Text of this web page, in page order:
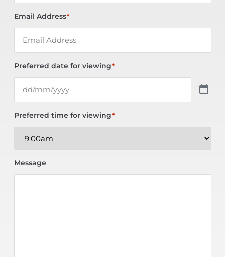
Email Address*
Preferred date for viewing*
Preferred time for viewing*
Message